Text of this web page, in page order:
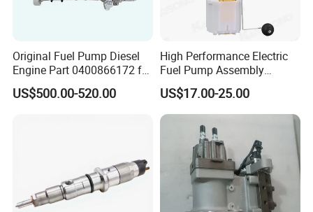
adhere to the management idea "quality guarantees, service
wins", take "customer satisfaction" as our service purpose, and
We sincerely welcome customers at home and abroad
to our greater, long-term and win-
Original Fuel Pump Diesel
Engine Part 0400866172 for
Cummins Engine Fuel
Injection Pump
US$500.00-520.00
High Performance Electric
Fuel Pump Assembly
5136021ae E7193m
E7241m - Auto Universal
Spare Parts Denso Fuel
Pump for Toyota, Nissan,
Mazda, Chrysler 300c Car
US$17.00-25.00